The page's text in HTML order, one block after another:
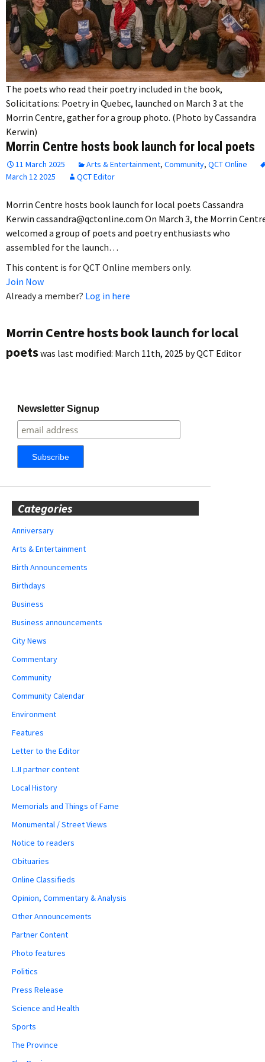
The poets who read their poetry included in the book,
Solicitations: Poetry in Quebec, launched on March 3 at the
Morrin Centre, gather for a group photo. (Photo by Cassandra
Kerwin)
Morrin Centre hosts book launch for local poets
11 March 2025 Arts & Entertainment, Community, QCT Online
March 12 2025
QCT Editor
Morrin Centre hosts book launch for local poets Cassandra
Kerwin cassandra@qctonline.com On March 3, the Morrin
welcomed a group of poets and poetry enthusiasts who
assembled for the launch…
This content is for QCT Online members only.
Join Now
Already a member? Log in here
Morrin Centre hosts book launch for local
poetswas last modified: March 11th, 2025 byQCT Editor
Newsletter Signup
Categories
Anniversary
Arts & Entertainment
Birth Announcements
Birthdays
Business
Business announcements
City News
Commentary
Community
Community Calendar
Environment
Features
Letter to the Editor
LJI partner content
Local History
Memorials and Things of Fame
Monumental / Street Views
Notice to readers
Obituaries
Online Classifieds
Opinion, Commentary & Analysis
Other Announcements
Partner Content
Photo features
Politics
Press Release
Science and Health
Sports
The Province